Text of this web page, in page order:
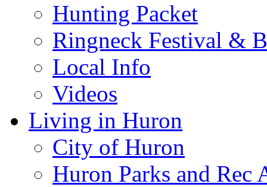
Hunting Packet
Ringneck Festival &
Local Info
Videos
Living in Huron
City of Huron
Huron Parks and